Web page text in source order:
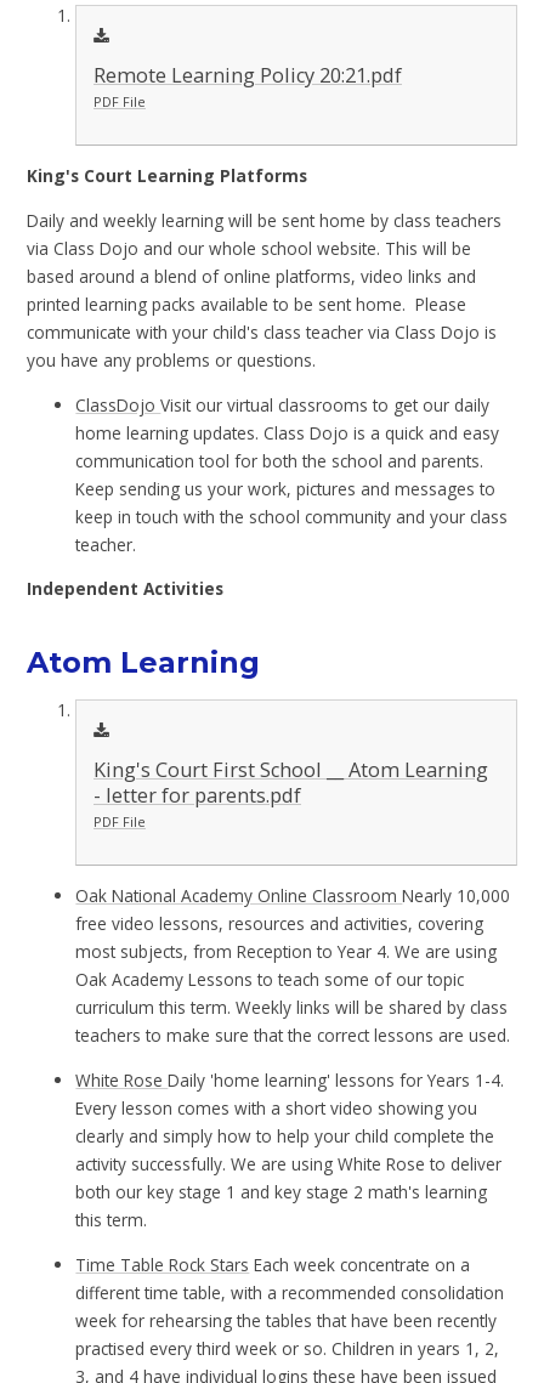
Remote Learning Policy 20:21.pdf
PDF File
King's Court Learning Platforms
Daily and weekly learning will be sent home by class teachers
via Class Dojo and our whole school website. This will be
based around a blend of online platforms, video links and
printed learning packs available to be sent home. Please
communicate with your child's class teacher via Class Dojo is
you have any problems or questions.
ClassDojoVisit our virtual classrooms to get our daily
home learning updates. Class Dojo is a quick and easy
communication tool for both the school and parents.
Keep sending us your work, pictures and messages to
keep in touch with the school community and your class
teacher.
Independent Activities
Atom Learning
King's Court First School __ Atom Learning
- letter for parents.pdf
PDF File
Oak National Academy Online ClassroomNearly 10,000
free video lessons, resources and activities, covering
most subjects, from Reception to Year 4. We are using
Oak Academy Lessons to teach some of our topic
curriculum this term. Weekly links will be shared by class
teachers to make sure that the correct lessons are used.
White RoseDaily 'home learning' lessons for Years 1-4.
Every lesson comes with a short video showing you
clearly and simply how to help your child complete the
activity successfully. We are using White Rose to deliver
both our key stage 1 and key stage 2 math's learning
this term.
Time Table Rock Stars Each week concentrate on a
different time table, with a recommended consolidation
week for rehearsing the tables that have been recently
practised every third week or so. Children in years 1, 2,
3, and 4 have individual logins these have been issued